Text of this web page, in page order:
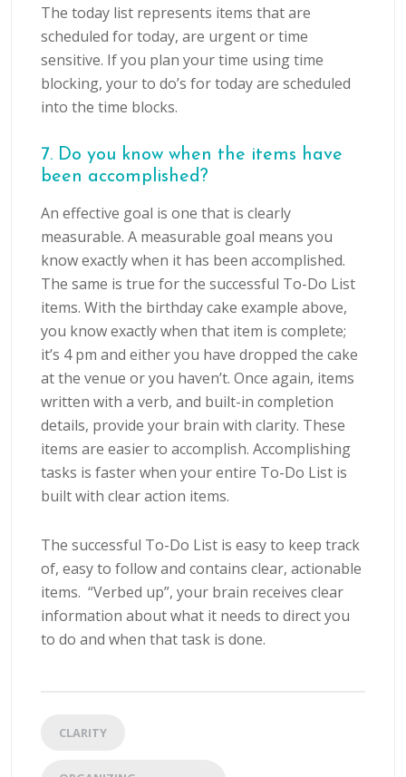
The today list represents items that are
scheduled for today, are urgent or time
sensitive. If you plan your time using time
blocking, your to do’s for today are scheduled
into the time blocks.
7. Do you know when the items have
been accomplished?
An effective goal is one that is clearly
measurable. A measurable goal means you
know exactly when it has been accomplished.
The same is true for the successful To-Do List
items. With the birthday cake example above,
you know exactly when that item is complete;
it’s 4 pm and either you have dropped the cake
at the venue or you haven’t. Once again, items
written with a verb, and built-in completion
details, provide your brain with clarity. These
items are easier to accomplish. Accomplishing
tasks is faster when your entire To-Do List is
built with clear action items.
The successful To-Do List is easy to keep track
of, easy to follow and contains clear, actionable
items. “Verbed up”, your brain receives clear
information about what it needs to direct you
to do and when that task is done.
CLARITY